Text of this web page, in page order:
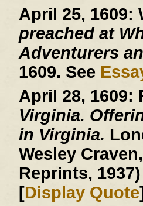
April 25, 1609:
preached at
Adventurers
1609. See
April 28, 1609:
Virginia.
in Virginia.
Wesley
Reprints, 1937)
[Display Quote